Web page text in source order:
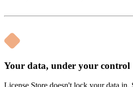
Your data, under your control
License Store doesn't lock your data in.